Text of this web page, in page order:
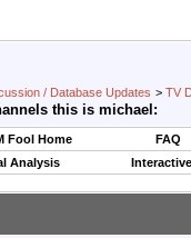
/ Database Updates > TV
this is michael:
Fool Home
FAQ
Analysis